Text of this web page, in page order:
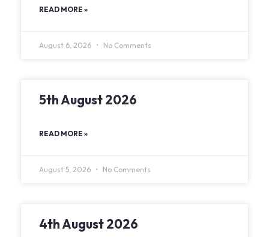
READ MORE »
August 6, 2026 No Comments
5th August 2026
READ MORE »
August 5, 2026 No Comments
4th August 2026